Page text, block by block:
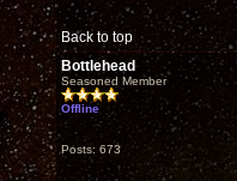
Back to top
Bottlehead
Seasoned Member
Offline
Posts: 673